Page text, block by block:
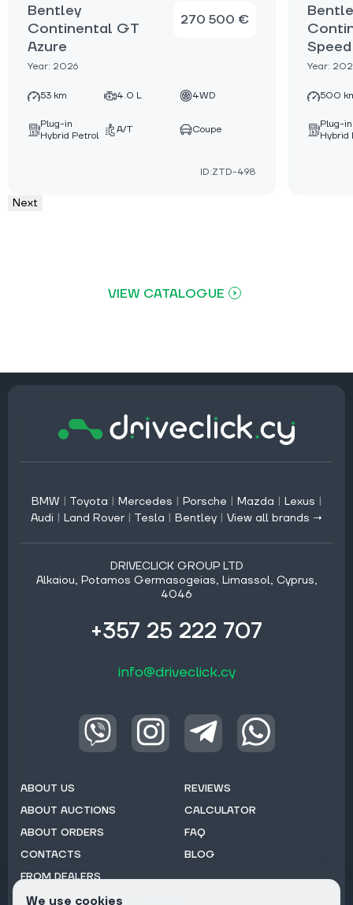
Bentley
Continental GT
Azure
Year: 2026
270 500 €
53 km 4.0 L 4WD
Plug-in
Hybrid Petrol
A/T Coupe
ID:ZTD-498
Speed
Year:
500
Plug-in
Hybrid
Next
VIEW CATALOGUE
BMW | Toyota | Mercedes | Porsche | Mazda | Lexus |
Audi | Land Rover | Tesla | Bentley | View all brands →
DRIVECLICK GROUP LTD
Alkaiou, Potamos Germasogeias, Limassol, Cyprus,
4046
+357 25 222 707
info@driveclick.cy
ABOUT US
ABOUT AUCTIONS
ABOUT ORDERS
CONTACTS
FROM DEALERS
REVIEWS
CALCULATOR
FAQ
BLOG
We use cookies